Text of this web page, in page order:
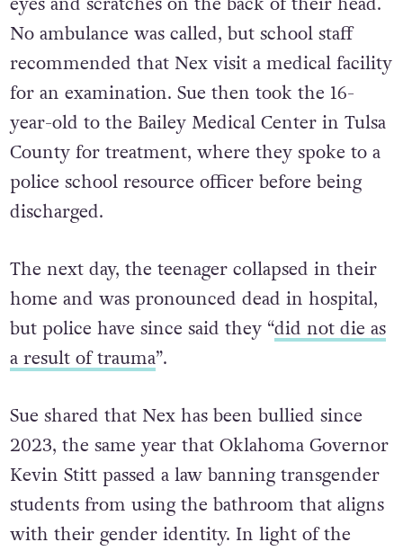
No ambulance was called, but school staff
recommended that Nex visit a medical facility
for an examination. Sue then took the 16-
year-old to the Bailey Medical Center in Tulsa
County for treatment, where they spoke to a
police school resource officer before being
discharged.
The next day, the teenager collapsed in their
home and was pronounced dead in hospital,
but police have since said they “did not die as
a result of trauma”.
Sue shared that Nex has been bullied since
2023, the same year that Oklahoma Governor
Kevin Stitt passed a law banning transgender
students from using the bathroom that aligns
with their gender identity. In light of the